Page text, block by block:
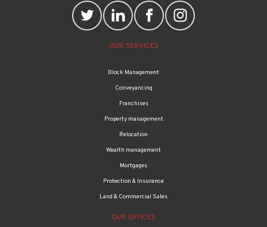
OUR SERVICES
Block Management
Conveyancing
Franchises
Property management
Relocation
Wealth management
Mortgages
Protection & Insurance
Land & Commercial Sales
OUR OFFICES